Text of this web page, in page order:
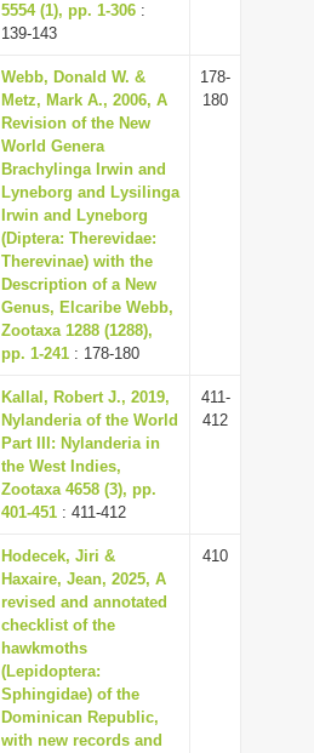
5554 (1), pp. 1-306 :
139-143
Webb, Donald W. &
Metz, Mark A., 2006, A
Revision of the New
World Genera
Brachylinga Irwin and
Lyneborg and Lysilinga
Irwin and Lyneborg
(Diptera: Therevidae:
Therevinae) with the
Description of a New
Genus, Elcaribe Webb,
Zootaxa 1288 (1288),
pp. 1-241 : 178-180
178-
180
Kallal, Robert J., 2019,
Nylanderia of the World
Part III: Nylanderia in
the West Indies,
Zootaxa 4658 (3), pp.
401-451 : 411-412
411-
412
Hodecek, Jiri &
Haxaire, Jean, 2025, A
revised and annotated
checklist of the
hawkmoths
(Lepidoptera:
Sphingidae) of the
Dominican Republic,
with new records and
410